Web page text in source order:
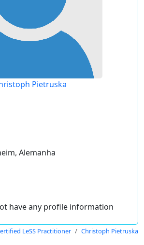
Pietruska
Alemanha
have any profile information
LeSS Practitioner Christoph Pietruska